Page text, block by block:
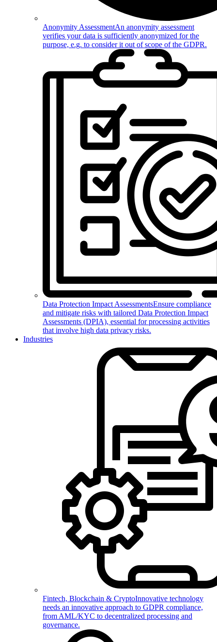
Anonymity AssessmentAn anonymity assessment
verifies your data is sufficiently anonymized for the
purpose, e.g. to consider it out of scope of the GDPR.
Data Protection Impact AssessmentsEnsure compliance
and mitigate risks with tailored Data Protection Impact
Assessments (DPIA), essential for processing activities
that involve high data privacy risks.
Industries
Fintech, Blockchain & CryptoInnovative technology
needs an innovative approach to GDPR compliance,
from AML/KYC to decentralized processing and
governance.